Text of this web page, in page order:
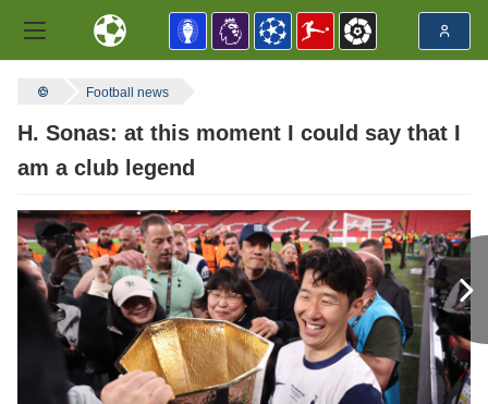
Football news
H. Sonas: at this moment I could say that I
am a club legend